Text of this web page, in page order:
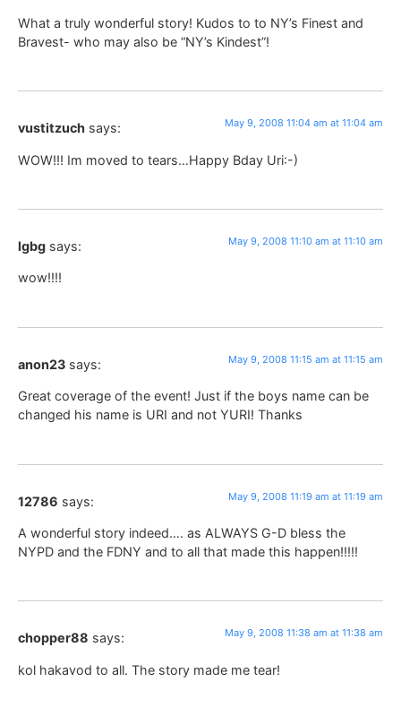
What a truly wonderful story! Kudos to to NY’s Finest and
Bravest- who may also be “NY’s Kindest”!
vustitzuch says: May 9, 2008 11:04 am at 11:04 am
WOW!!! Im moved to tears…Happy Bday Uri:-)
lgbg says: May 9, 2008 11:10 am at 11:10 am
wow!!!!
anon23 says: May 9, 2008 11:15 am at 11:15 am
Great coverage of the event! Just if the boys name can be
changed his name is URI and not YURI! Thanks
12786 says: May 9, 2008 11:19 am at 11:19 am
A wonderful story indeed…. as ALWAYS G-D bless the
NYPD and the FDNY and to all that made this happen!!!!!
chopper88 says: May 9, 2008 11:38 am at 11:38 am
kol hakavod to all. The story made me tear!